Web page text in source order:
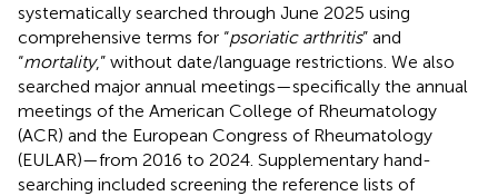
systematically searched through June 2025 using
comprehensive terms for “psoriatic arthritis” and
“mortality,” without date/language restrictions. We also
searched major annual meetings—specifically the annual
meetings of the American College of Rheumatology
(ACR) and the European Congress of Rheumatology
(EULAR)—from 2016 to 2024. Supplementary hand-
searching included screening the reference lists of